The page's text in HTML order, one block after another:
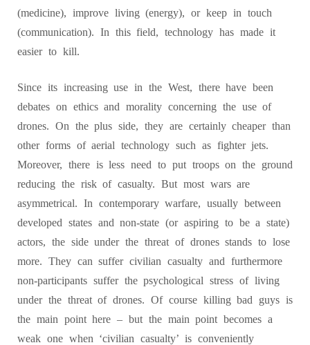
(medicine), improve living (energy), or keep in touch
(communication). In this field, technology has made it
easier to kill.
Since its increasing use in the West, there have been
debates on ethics and morality concerning the use of
drones. On the plus side, they are certainly cheaper than
other forms of aerial technology such as fighter jets.
Moreover, there is less need to put troops on the ground
reducing the risk of casualty. But most wars are
asymmetrical. In contemporary warfare, usually between
developed states and non-state (or aspiring to be a state)
actors, the side under the threat of drones stands to lose
more. They can suffer civilian casualty and furthermore
non-participants suffer the psychological stress of living
under the threat of drones. Of course killing bad guys is
the main point here – but the main point becomes a
weak one when ‘civilian casualty’ is conveniently